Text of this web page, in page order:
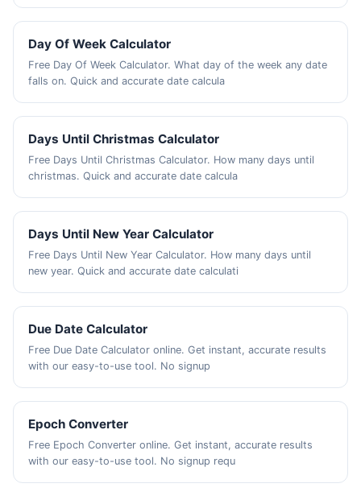
Day Of Week Calculator
Free Day Of Week Calculator. What day of the week any date
falls on. Quick and accurate date calcula
Days Until Christmas Calculator
Free Days Until Christmas Calculator. How many days until
christmas. Quick and accurate date calcula
Days Until New Year Calculator
Free Days Until New Year Calculator. How many days until
new year. Quick and accurate date calculati
Due Date Calculator
Free Due Date Calculator online. Get instant, accurate results
with our easy-to-use tool. No signup
Epoch Converter
Free Epoch Converter online. Get instant, accurate results
with our easy-to-use tool. No signup requ